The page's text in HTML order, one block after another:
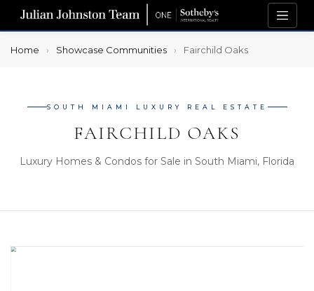
Home Showcase Communities Fairchild Oaks
SOUTH MIAMI LUXURY REAL ESTATE
FAIRCHILD OAKS
Luxury Homes & Condos for Sale in South Miami, Florida